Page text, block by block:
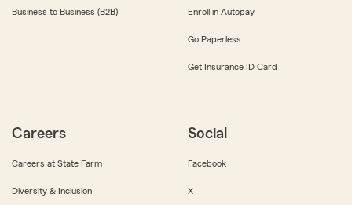
Business to Business (B2B) Enroll in Autopay
Go Paperless
Get Insurance ID Card
Careers
Careers at State Farm
Diversity & Inclusion
Social
Facebook
X